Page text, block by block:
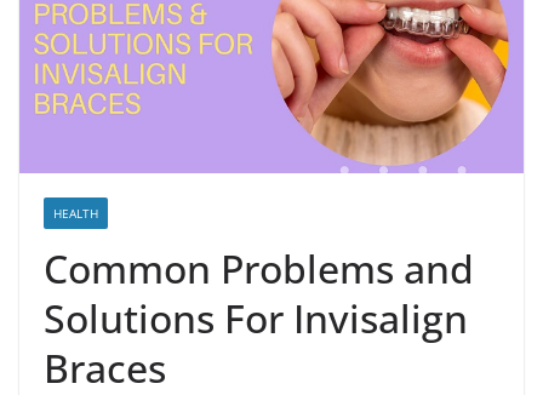
HEALTH
Common Problems and
Solutions For Invisalign
Braces